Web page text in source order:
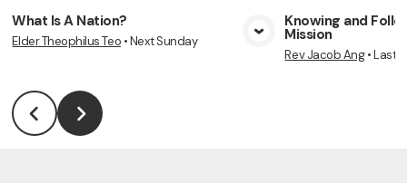
View Media
What Is A Nation?
Elder Theophilus Teo •Next Sunday
Knowing and
Mission
Rev Jacob Ang•Last